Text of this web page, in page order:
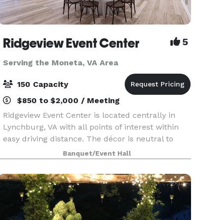
Ridgeview Event Center 5
Serving the Moneta, VA Area
150 Capacity
$850 to $2,000 / Meeting
Ridgeview Event Center is located centrally in
Lynchburg, VA with all points of interest within
easy driving distance. The décor is neutral to
accommodate any color palette for any event.
Our spacious catering kitchen includes
everything yo
Banquet/Event Hall